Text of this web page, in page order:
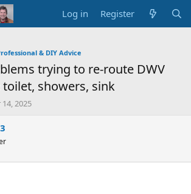
Log in Register
& DIY Advice
trying to re-route DWV
showers, sink
2025